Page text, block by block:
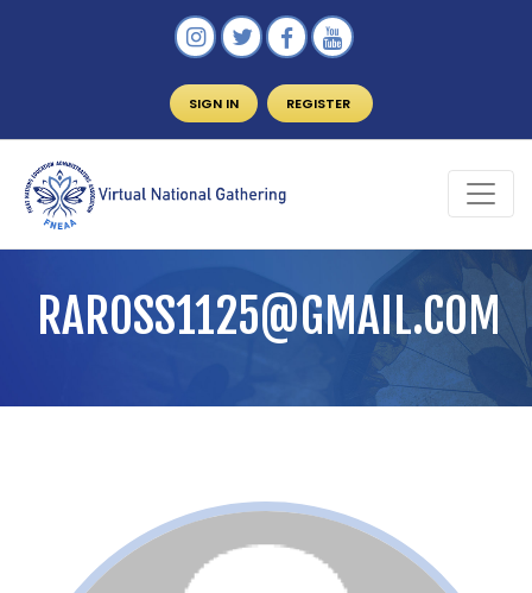
SIGN IN REGISTER
RAROSS1125@GMAIL.COM